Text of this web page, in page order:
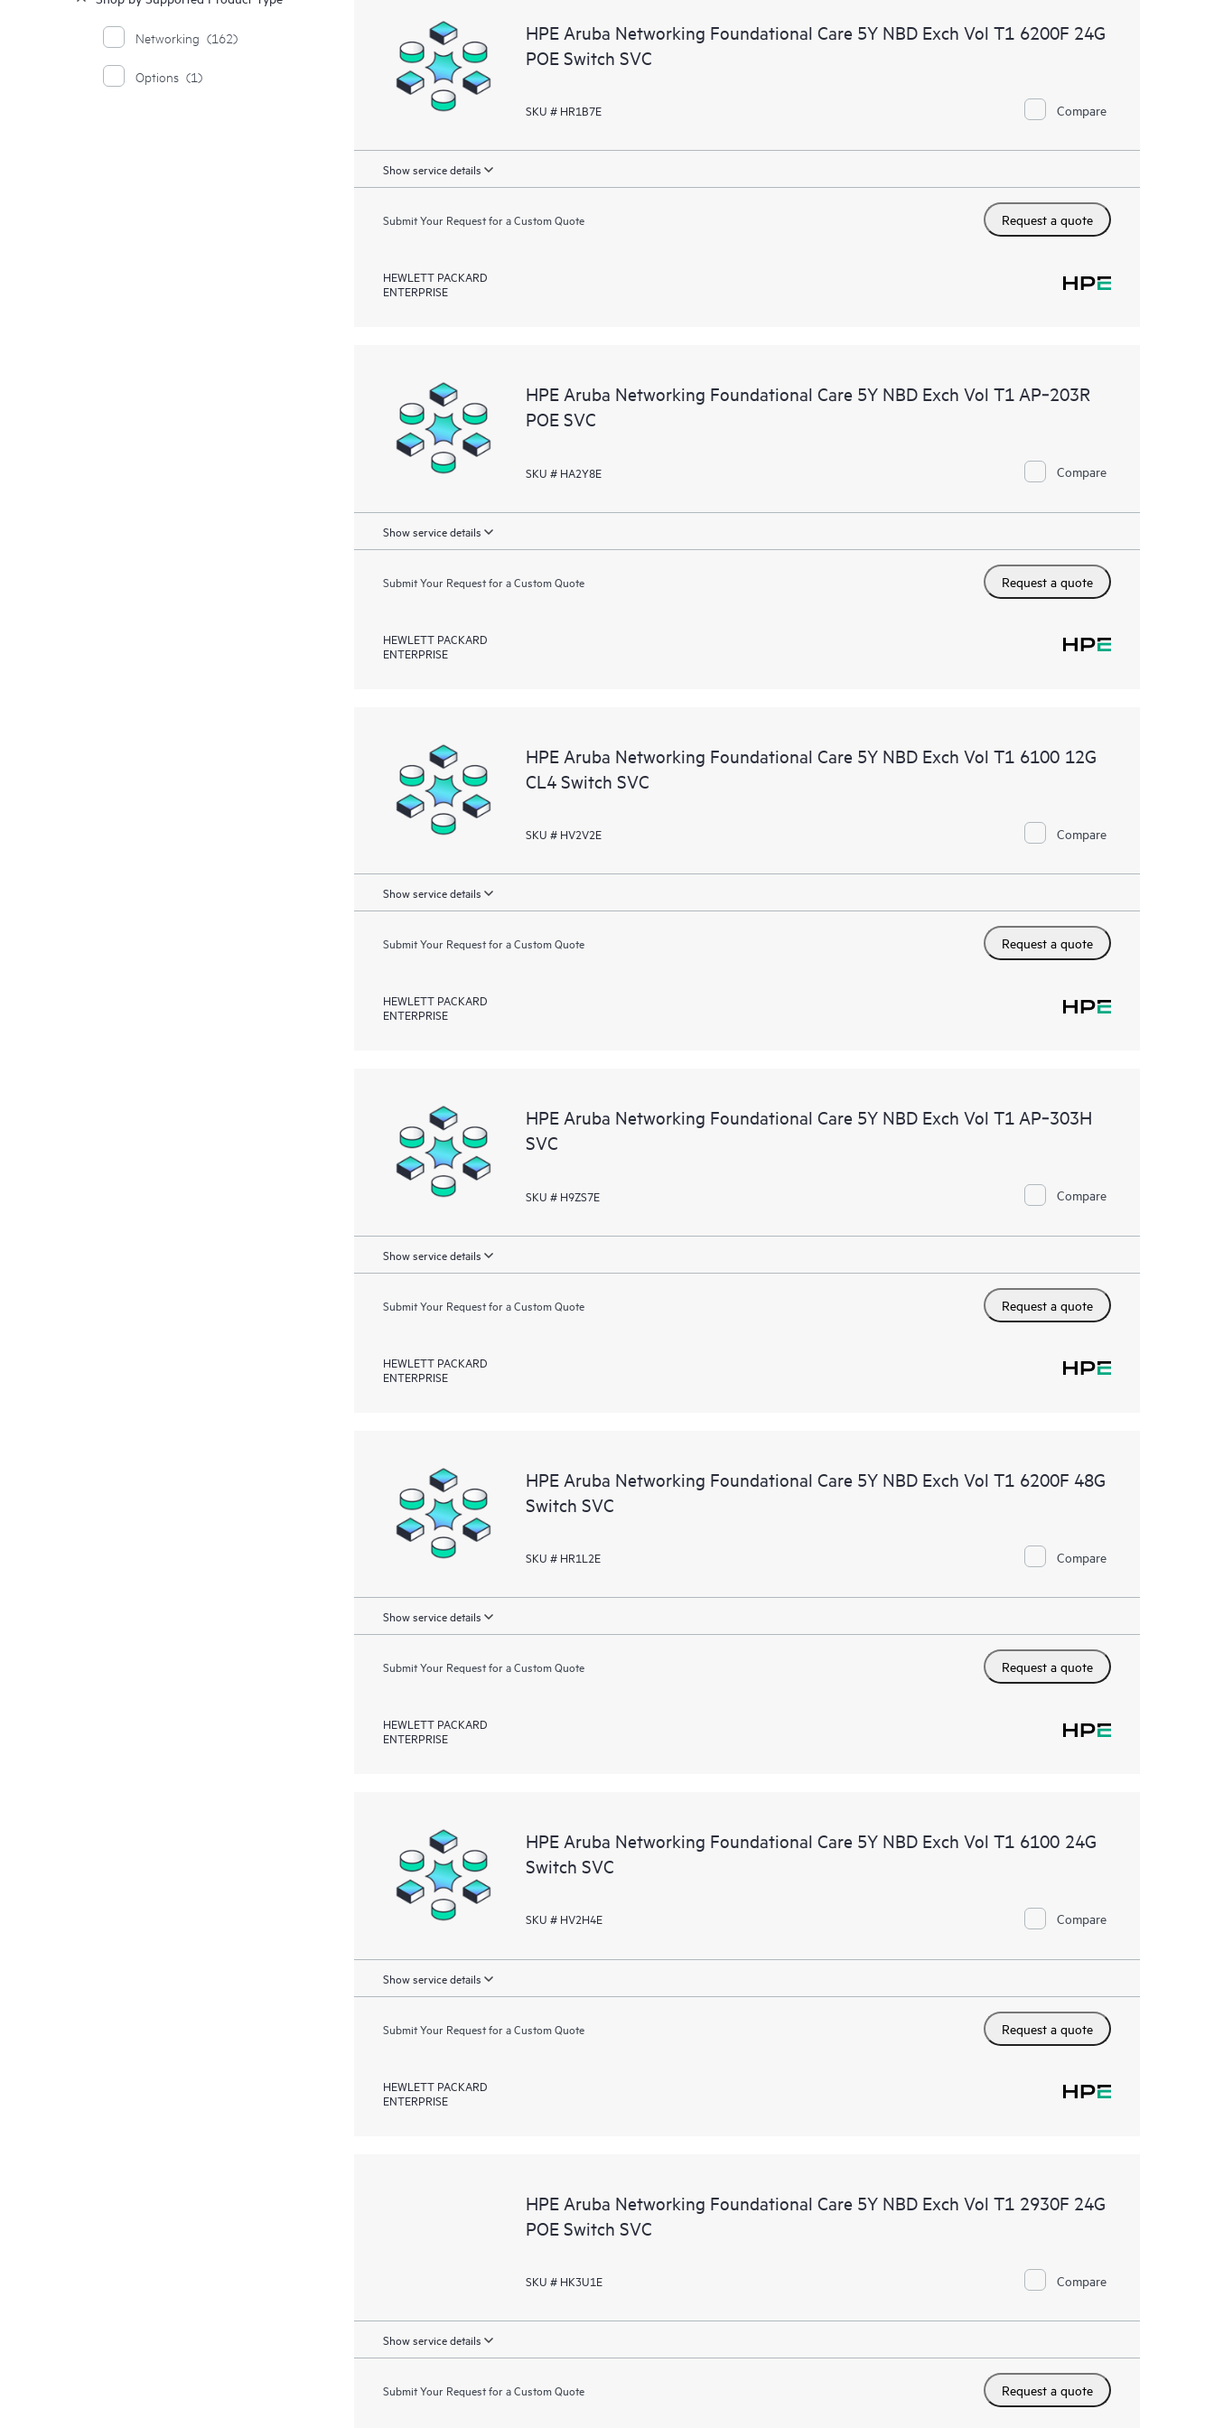
Networking (162)
Options (1)
HPE Aruba Networking Foundational Care 5Y NBD Exch Vol T1 6200F 24G
POE Switch SVC
SKU # HR1B7E Compare
Show service details
Submit Your Request for a Custom Quote Request a quote
HEWLETT PACKARD
ENTERPRISE
HPE Aruba Networking Foundational Care 5Y NBD Exch Vol T1 AP‑203R
POE SVC
SKU # HA2Y8E Compare
Show service details
Submit Your Request for a Custom Quote Request a quote
HEWLETT PACKARD
ENTERPRISE
HPE Aruba Networking Foundational Care 5Y NBD Exch Vol T1 6100 12G
CL4 Switch SVC
SKU # HV2V2E Compare
Show service details
Submit Your Request for a Custom Quote Request a quote
HEWLETT PACKARD
ENTERPRISE
HPE Aruba Networking Foundational Care 5Y NBD Exch Vol T1 AP‑303H
SVC
SKU # H9ZS7E Compare
Show service details
Submit Your Request for a Custom Quote Request a quote
HEWLETT PACKARD
ENTERPRISE
HPE Aruba Networking Foundational Care 5Y NBD Exch Vol T1 6200F 48G
Switch SVC
SKU # HR1L2E Compare
Show service details
Submit Your Request for a Custom Quote Request a quote
HEWLETT PACKARD
ENTERPRISE
HPE Aruba Networking Foundational Care 5Y NBD Exch Vol T1 6100 24G
Switch SVC
SKU # HV2H4E Compare
Show service details
Submit Your Request for a Custom Quote Request a quote
HEWLETT PACKARD
ENTERPRISE
HPE Aruba Networking Foundational Care 5Y NBD Exch Vol T1 2930F 24G
POE Switch SVC
SKU # HK3U1E Compare
Show service details
Submit Your Request for a Custom Quote Request a quote